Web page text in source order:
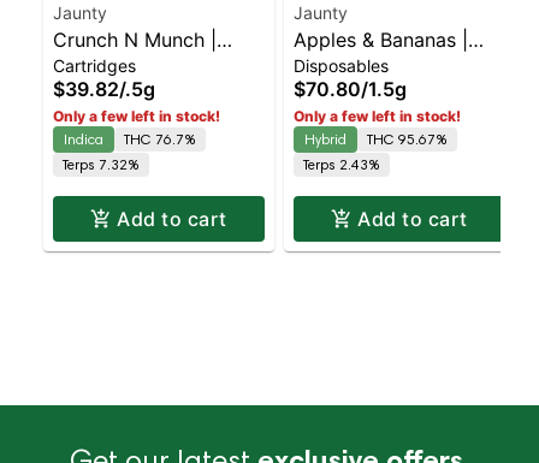
Jaunty
Crunch N Munch |
Cartridge | Live Rosin |
Indica | 0.5g
Cartridges
$39.82/.5g
Only a few left in stock!
Indica
THC 76.7%
Terps 7.32%
Add to cart
Jaunty
Apples & Bananas |
Liquid Diamonds |
Hybrid | AIO | 1.5g
Disposables
$70.80/1.5g
Only a few left in stock!
Hybrid
THC 95.67%
Terps 2.43%
Add to cart